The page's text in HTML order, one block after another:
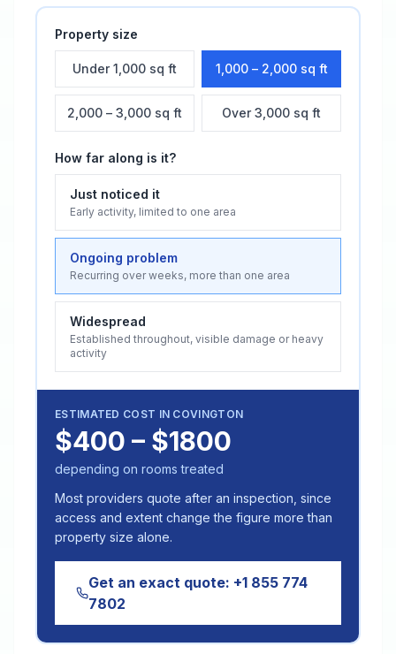
Property size
Under 1,000 sq ft 1,000 – 2,000 sq ft
2,000 – 3,000 sq ft Over 3,000 sq ft
How far along is it?
Just noticed it
Early activity, limited to one area
Ongoing problem
Recurring over weeks, more than one area
Widespread
Established throughout, visible damage or heavy
activity
ESTIMATED COST IN COVINGTON
$400 – $1800
depending on rooms treated
Most providers quote after an inspection, since
access and extent change the figure more than
property size alone.
Get an exact quote: +1 855 774
7802